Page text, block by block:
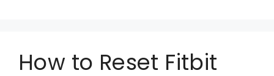
How to Reset Fitbit